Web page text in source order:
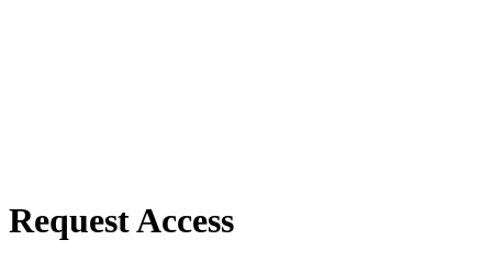
Request Access